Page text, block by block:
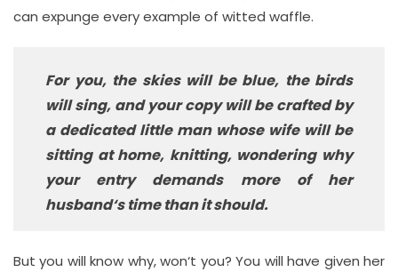
can expunge every example of witted waffle.
For you, the skies will be blue, the birds
will sing, and your copy will be crafted by
a dedicated little man whose wife will be
sitting at home, knitting, wondering why
your entry demands more of her
husband‘s time than it should.
But you will know why, won‘t you? You will have given her